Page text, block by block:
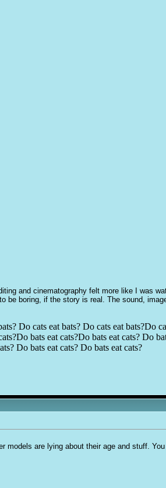
and cinematography felt more like I was
be boring, if the story is real. The sound,
Do cats eat bats? Do cats eat bats?Do
bats eat cats?Do bats eat cats? Do
Do bats eat cats? Do bats eat cats?
are lying about their age and stuff.